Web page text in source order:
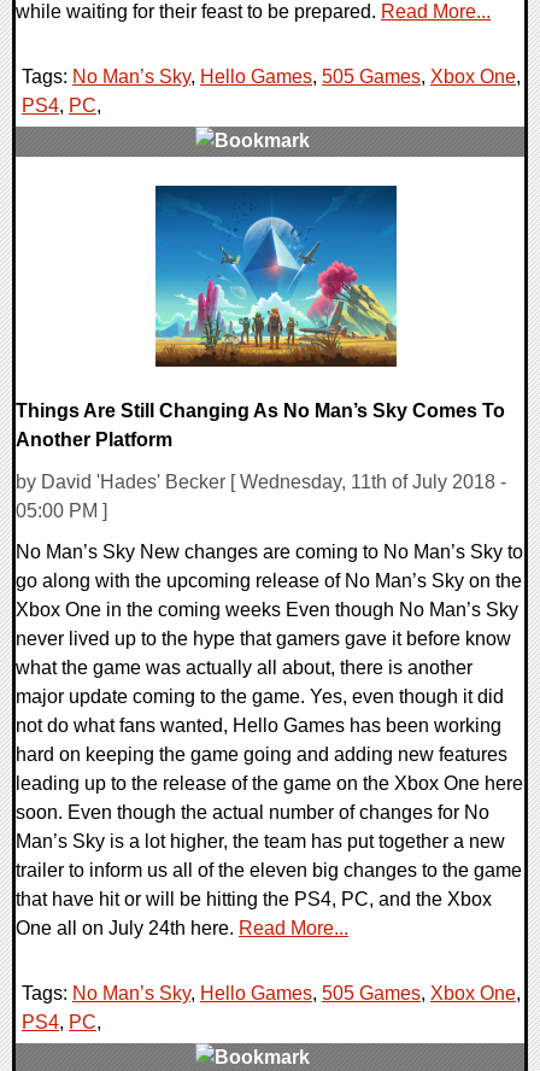
while waiting for their feast to be prepared. Read More...
Tags: No Man’s Sky, Hello Games, 505 Games, Xbox One,
PS4, PC,
Things Are Still Changing As No Man’s Sky Comes To
Another Platform
by David 'Hades' Becker [ Wednesday, 11th of July 2018 -
05:00 PM ]
No Man’s Sky New changes are coming to No Man’s Sky to
go along with the upcoming release of No Man’s Sky on the
Xbox One in the coming weeks Even though No Man’s Sky
never lived up to the hype that gamers gave it before know
what the game was actually all about, there is another
major update coming to the game. Yes, even though it did
not do what fans wanted, Hello Games has been working
hard on keeping the game going and adding new features
leading up to the release of the game on the Xbox One here
soon. Even though the actual number of changes for No
Man’s Sky is a lot higher, the team has put together a new
trailer to inform us all of the eleven big changes to the game
that have hit or will be hitting the PS4, PC, and the Xbox
One all on July 24th here. Read More...
Tags: No Man’s Sky, Hello Games, 505 Games, Xbox One,
PS4, PC,